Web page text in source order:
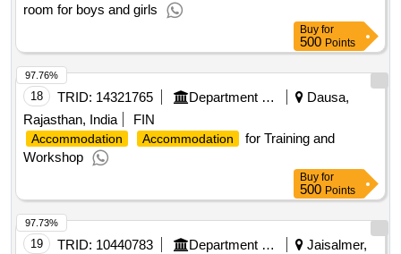
room for boys and girls
Buy for
500 Points
18 TRID: 14321765 Department Of Health And Family Welfare Services
Dausa,
Rajasthan, India
FIN
Accommodation Accommodation
for Training and
Workshop
97.76%
Buy for
500 Points
19 TRID: 10440783 Department Of Health And Family Welfare Services
Jaisalmer,
97.73%